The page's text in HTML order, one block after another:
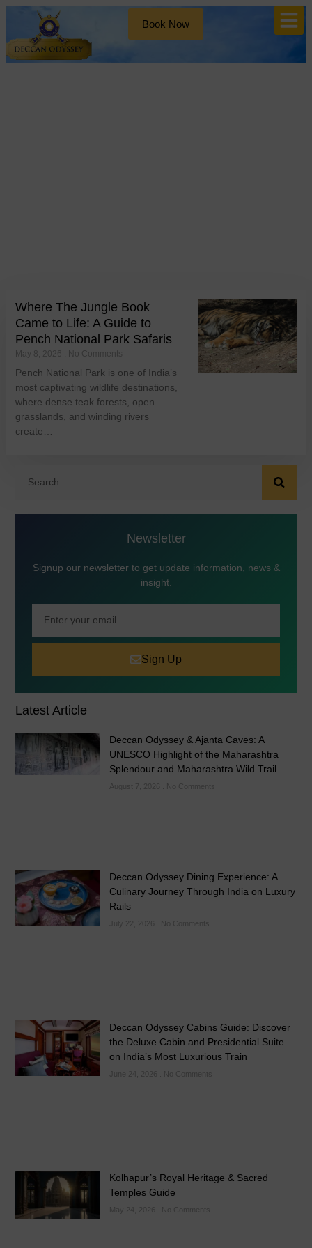
Book Now
Where The Jungle Book
Came to Life: A Guide to
Pench National Park Safaris
May 8, 2026 No Comments
Pench National Park is one of India’s
most captivating wildlife destinations,
where dense teak forests, open
grasslands, and winding rivers
create…
Newsletter
Signup our newsletter to get update information, news &
insight.
Sign Up
Latest Article
Deccan Odyssey & Ajanta Caves: A
UNESCO Highlight of the Maharashtra
Splendour and Maharashtra Wild Trail
August 7, 2026 No Comments
Deccan Odyssey Dining Experience: A
Culinary Journey Through India on Luxury
Rails
No Comments
Deccan Odyssey Cabins Guide: Discover
the Deluxe Cabin and Presidential Suite
on India’s Most Luxurious Train
No Comments
Kolhapur’s Royal Heritage & Sacred
Temples Guide
May 24, 2026 No Comments